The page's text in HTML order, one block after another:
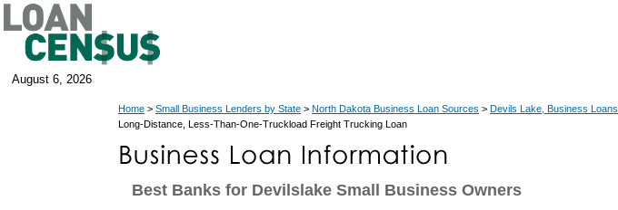
August 6, 2026
Home > Small Business Lenders by State > North Dakota Business Loan Sources > Devils Lake, Business Loans
Long-Distance, Less-Than-One-Truckload Freight Trucking Loan
Best Banks for Devilslake Small Business Owners